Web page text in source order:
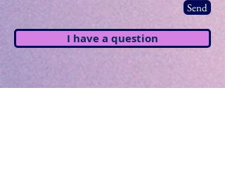
Send
I have a question